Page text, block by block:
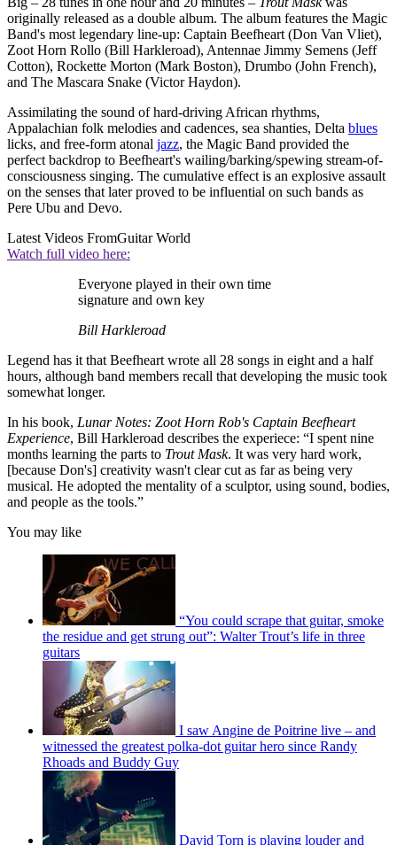
originally released as a double album. The album features the Magic
Band's most legendary line-up: Captain Beefheart (Don Van Vliet),
Zoot Horn Rollo (Bill Harkleroad), Antennae Jimmy Semens (Jeff
Cotton), Rockette Morton (Mark Boston), Drumbo (John French),
and The Mascara Snake (Victor Haydon).
Assimilating the sound of hard-driving African rhythms,
Appalachian folk melodies and cadences, sea shanties, Delta blues
licks, and free-form atonal jazz, the Magic Band provided the
perfect backdrop to Beefheart's wailing/barking/spewing stream-of-
consciousness singing. The cumulative effect is an explosive assault
on the senses that later proved to be influential on such bands as
Pere Ubu and Devo.
Latest Videos FromGuitar World
Watch full video here:
Everyone played in their own time
signature and own key
Bill Harkleroad
Legend has it that Beefheart wrote all 28 songs in eight and a half
hours, although band members recall that developing the music took
somewhat longer.
In his book, Lunar Notes: Zoot Horn Rob's Captain Beefheart
Experience, Bill Harkleroad describes the experiece: “I spent nine
months learning the parts to Trout Mask. It was very hard work,
[because Don's] creativity wasn't clear cut as far as being very
musical. He adopted the mentality of a sculptor, using sound, bodies,
and people as the tools.”
You may like
“You could scrape that guitar, smoke
the residue and get strung out”: Walter Trout’s life in three
guitars
I saw Angine de Poitrine live – and
witnessed the greatest polka-dot guitar hero since Randy
Rhoads and Buddy Guy
David Torn is playing louder and